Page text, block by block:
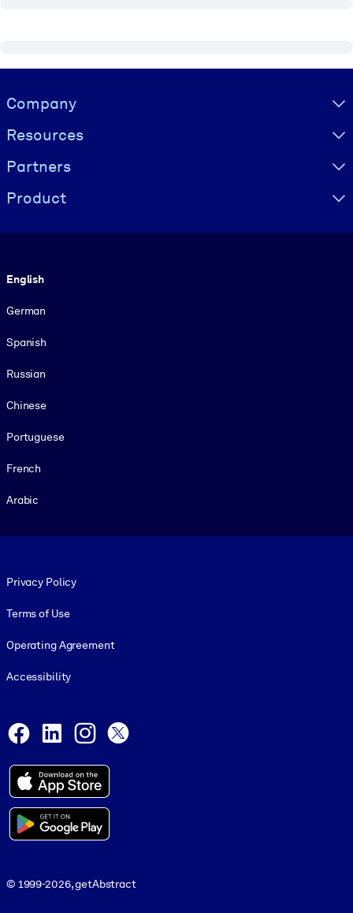
Visually hidden Text
Company
Resources
Partners
Product
English
German
Spanish
Russian
Chinese
Portuguese
French
Arabic
Privacy Policy
Terms of Use
Operating Agreement
Accessibility
Facebook
LinkedInInstagram
© 1999-2026, getAbstract